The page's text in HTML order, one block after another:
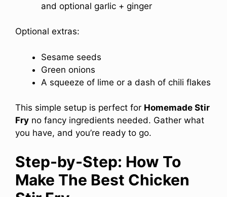
and optional garlic + ginger
Optional extras:
Sesame seeds
Green onions
A squeeze of lime or a dash of chili flakes
This simple setup is perfect for Homemade Stir
Fry no fancy ingredients needed. Gather what
you have, and you’re ready to go.
Step-by-Step: How To
Make The Best Chicken